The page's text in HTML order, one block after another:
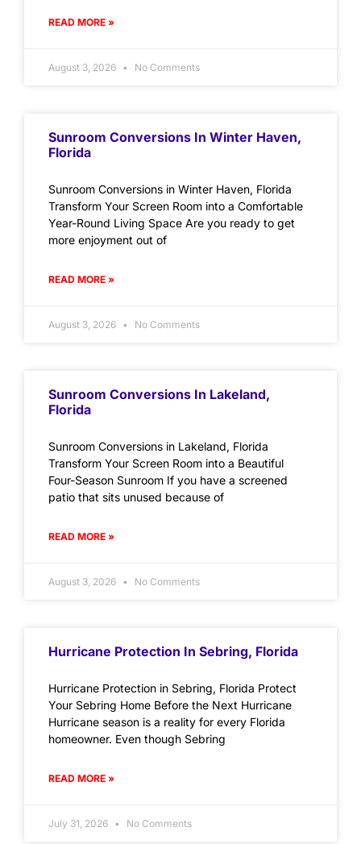
READ MORE »
August 3, 2026 No Comments
Sunroom Conversions In Winter Haven,
Florida
Sunroom Conversions in Winter Haven, Florida
Transform Your Screen Room into a Comfortable
Year-Round Living Space Are you ready to get
more enjoyment out of
READ MORE »
August 3, 2026 No Comments
Sunroom Conversions In Lakeland,
Florida
Sunroom Conversions in Lakeland, Florida
Transform Your Screen Room into a Beautiful
Four-Season Sunroom If you have a screened
patio that sits unused because of
READ MORE »
August 3, 2026 No Comments
Hurricane Protection In Sebring, Florida
Hurricane Protection in Sebring, Florida Protect
Your Sebring Home Before the Next Hurricane
Hurricane season is a reality for every Florida
homeowner. Even though Sebring
READ MORE »
July 31, 2026 No Comments